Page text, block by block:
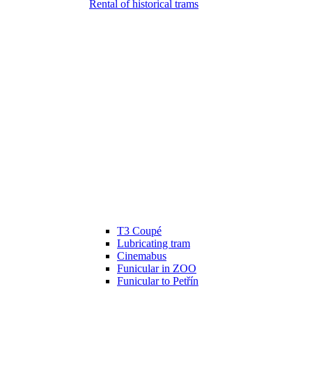
Rental of historical trams
T3 Coupé
Lubricating tram
Cinemabus
Funicular in ZOO
Funicular to Petřín